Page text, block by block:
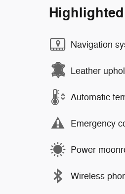
Navigation
Leather
Automatic
Emergency
Power
Wireless